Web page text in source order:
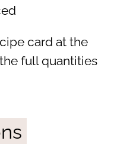
card at the
full quantities